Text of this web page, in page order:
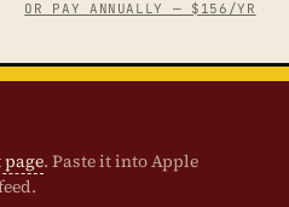
OR PAY ANNUALLY — $156/YR
. Paste it into Apple